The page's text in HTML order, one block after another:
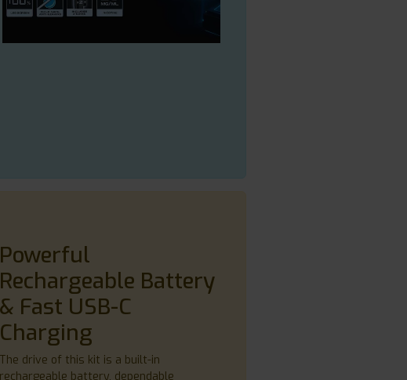
Powerful
Rechargeable Battery
& Fast USB-C
Charging
The drive of this kit is a built-in
rechargeable battery, dependable